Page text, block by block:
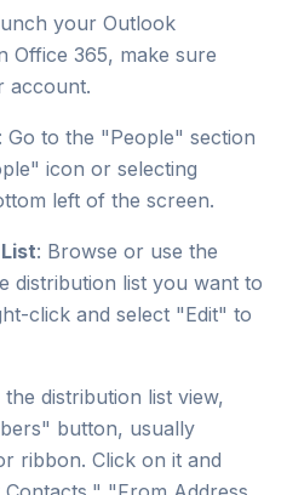
your Outlook
Office 365, make sure
account.
: Go to the "People" section
icon or selecting
left of the screen.
: Browse or use the
distribution list you want to
click and select "Edit" to
the distribution list view,
button, usually
ribbon. Click on it and